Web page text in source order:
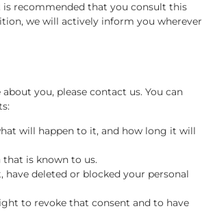
recommended that you consult this
we will actively inform you wherever
you, please contact us. You can
will happen to it, and how long it will
that is known to us.
deleted or blocked your personal
to revoke that consent and to have